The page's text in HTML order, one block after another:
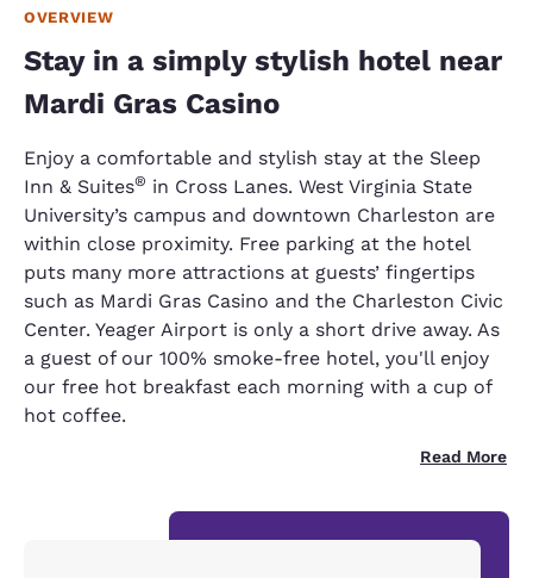
OVERVIEW
Stay in a simply stylish hotel near
Mardi Gras Casino
Enjoy a comfortable and stylish stay at the Sleep
Inn & Suites® in Cross Lanes. West Virginia State
University’s campus and downtown Charleston are
within close proximity. Free parking at the hotel
puts many more attractions at guests’ fingertips
such as Mardi Gras Casino and the Charleston Civic
Center. Yeager Airport is only a short drive away. As
a guest of our 100% smoke-free hotel, you'll enjoy
our free hot breakfast each morning with a cup of
hot coffee.
Read More